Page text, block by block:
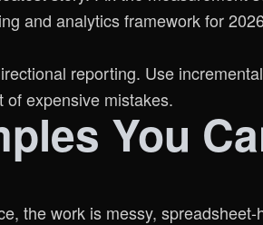
and analytics framework for
reporting. Use
expensive mistakes.
You
the work is messy, spreadsheet-